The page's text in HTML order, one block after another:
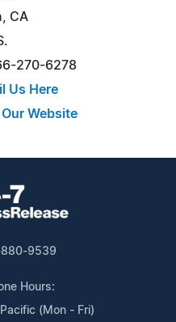
CA
270-6278
Us Here
Website
9539
Hours:
(Mon - Fri)